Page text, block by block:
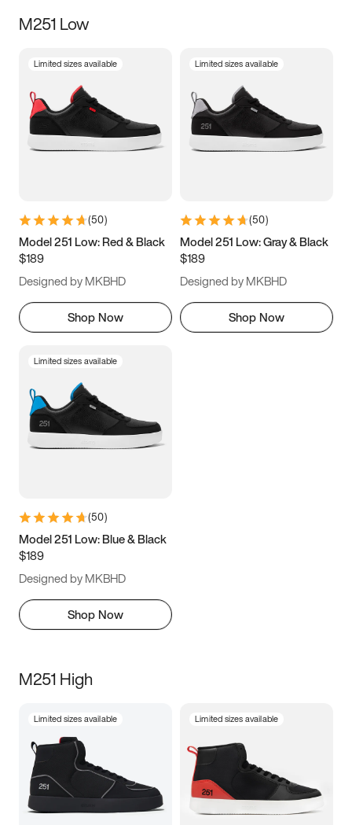
Size
3.5 4 4.5
5.5 6 6.5 7
9.5 10 10.5
11.5
M251 Low
Limited sizes available
(50)
Model 251 Low: Red & Black
$189
Designed by MKBHD
Shop Now
Limited sizes available
(50)
Model 251 Low: Gray & Black
$189
Designed by MKBHD
Shop Now
Limited sizes available
(50)
Model 251 Low: Blue & Black
$189
Designed by MKBHD
Shop Now
M251 High
Limited sizes available Limited sizes available